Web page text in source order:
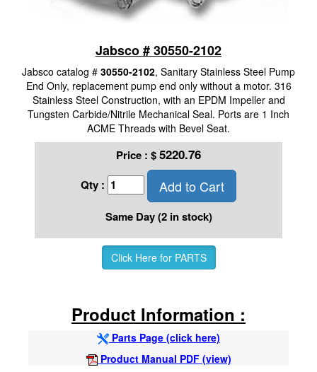
Jabsco # 30550-2102
Jabsco catalog # 30550-2102, Sanitary Stainless Steel Pump
End Only, replacement pump end only without a motor. 316
Stainless Steel Construction, with an EPDM Impeller and
Tungsten Carbide/Nitrile Mechanical Seal. Ports are 1 Inch
ACME Threads with Bevel Seat.
Price : $5220.76
Qty : Add to Cart
Same Day (2 in stock)
Click Here for PARTS
Product Information :
Parts Page (click here)
Product Manual PDF (view)